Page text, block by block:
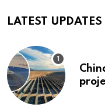
LATEST UPDATES